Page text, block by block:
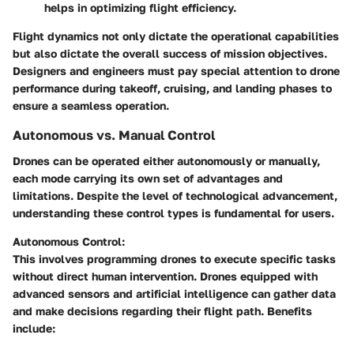
helps in optimizing flight efficiency.
Flight dynamics not only dictate the operational capabilities
but also dictate the overall success of mission objectives.
Designers and engineers must pay special attention to drone
performance during takeoff, cruising, and landing phases to
ensure a seamless operation.
Autonomous vs. Manual Control
Drones can be operated either autonomously or manually,
each mode carrying its own set of advantages and
limitations. Despite the level of technological advancement,
understanding these control types is fundamental for users.
Autonomous Control:
This involves programming drones to execute specific tasks
without direct human intervention. Drones equipped with
advanced sensors and artificial intelligence can gather data
and make decisions regarding their flight path. Benefits
include: